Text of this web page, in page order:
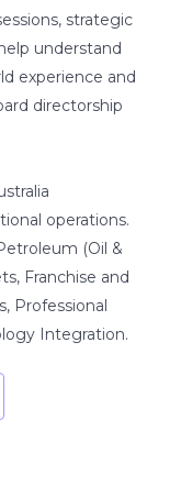
strategic
understand
experience and
directorship
operations.
(Oil &
Franchise and
Professional
Integration.